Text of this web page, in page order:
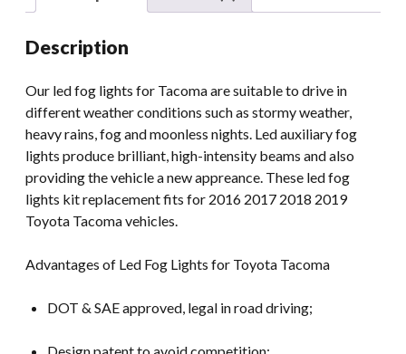
Led
Lamps
quantity
Description
Our led fog lights for Tacoma are suitable to drive in
different weather conditions such as stormy weather,
heavy rains, fog and moonless nights. Led auxiliary fog
lights produce brilliant, high-intensity beams and also
providing the vehicle a new appreance. These led fog
lights kit replacement fits for 2016 2017 2018 2019
Toyota Tacoma vehicles.
Advantages of Led Fog Lights for Toyota Tacoma
DOT & SAE approved, legal in road driving;